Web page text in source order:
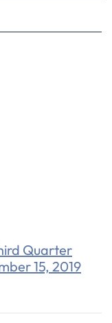
Quarter
15, 2019